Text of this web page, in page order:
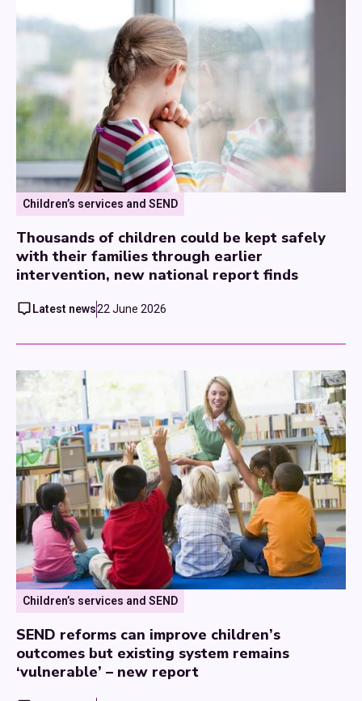
Children’s services and SEND
Thousands of children could be kept safely
with their families through earlier
intervention, new national report finds
Latest news22 June 2026
Children’s services and SEND
SEND reforms can improve children’s
outcomes but existing system remains
‘vulnerable’ – new report